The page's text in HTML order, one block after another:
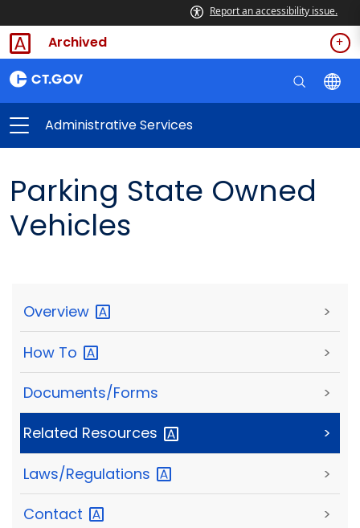
Report an accessibility issue.
Archived
Administrative Services
Parking State Owned
Vehicles
Overview >
How To >
Documents/Forms >
Related Resources >
Laws/Regulations >
Contact >